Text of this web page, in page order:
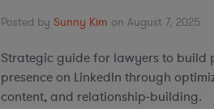
Posted by Sunny Kim on August 7, 2025
Strategic guide for lawyers to build
presence on LinkedIn through
content, and relationship-building.